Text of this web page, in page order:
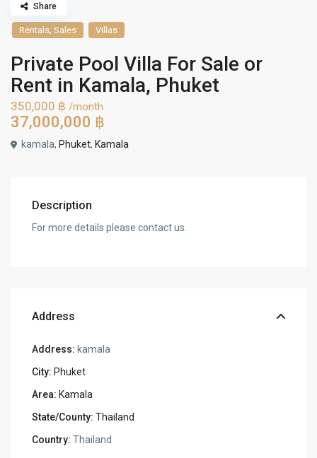
Rentals,Sales Villas
Private Pool Villa For Sale or
Rent in Kamala, Phuket
350,000 ฿/month
37,000,000 ฿
kamala, Phuket, Kamala
Share
Description
For more details please contact us.
Address
Address: kamala
City: Phuket
Area: Kamala
State/County: Thailand
Country: Thailand